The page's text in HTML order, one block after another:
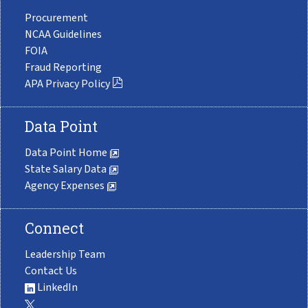
Procurement
NCAA Guidelines
FOIA
Fraud Reporting
APA Privacy Policy
Data Point
Data Point Home
State Salary Data
Agency Expenses
Connect
Leadership Team
Contact Us
LinkedIn